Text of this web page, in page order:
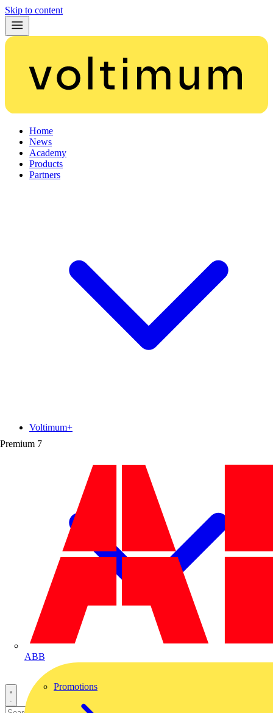
Skip to content
Home
News
Academy
Products
Partners
Premium 7
ABB
Voltimum+
Promotions